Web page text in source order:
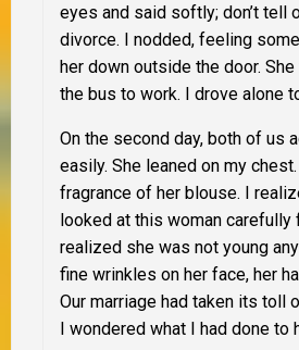
eyes and said softly; don’t tell
divorce. I nodded, feeling
her down outside the door.
the bus to work. I drove alone
On the second day, both of us
easily. She leaned on my
fragrance of her blouse. I
looked at this woman carefully
realized she was not young
fine wrinkles on her face, her
Our marriage had taken its toll
I wondered what I had done to